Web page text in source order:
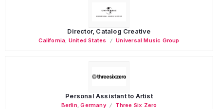
Director, Catalog Creative
California United States Universal Music Group
Personal Assistant to Artist
Berlin,Germany Three Six Zero